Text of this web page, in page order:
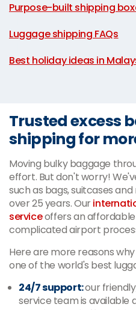
Purpose-built shipping
Luggage shipping FAQs
Best holiday ideas in
Trusted excess
shipping for
Moving bulky baggage
effort. But don't worry!
such as bags, suitcases
over 25 years. Our
serviceoffers an
complicated airport
Here are more reasons
one of the world's best
24/7 support:our
service team is available